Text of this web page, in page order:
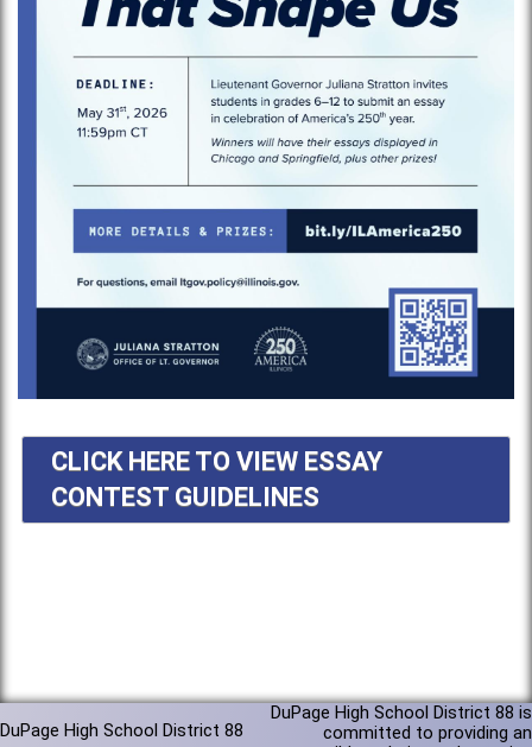
CLICK HERE TO VIEW ESSAY
CONTEST GUIDELINES
DuPage High School District 88
DuPage High School District 88 is
committed to providing an